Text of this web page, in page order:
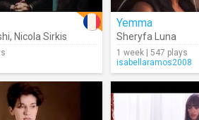
, Nicola Sirkis
Yemma
Sheryfa Luna
1 week | 547 plays
isabellaramos2008